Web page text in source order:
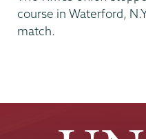
course in Waterford,
match.